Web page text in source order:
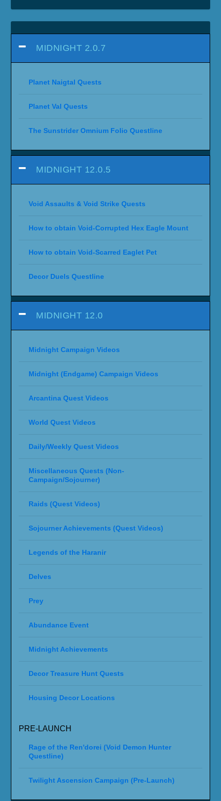
MIDNIGHT 2.0.7
Planet Naigtal Quests
Planet Val Quests
The Sunstrider Omnium Folio Questline
MIDNIGHT 12.0.5
Void Assaults & Void Strike Quests
How to obtain Void-Corrupted Hex Eagle Mount
How to obtain Void-Scarred Eaglet Pet
Decor Duels Questline
MIDNIGHT 12.0
Midnight Campaign Videos
Midnight (Endgame) Campaign Videos
Arcantina Quest Videos
World Quest Videos
Daily/Weekly Quest Videos
Miscellaneous Quests (Non-
Campaign/Sojourner)
Raids (Quest Videos)
Sojourner Achievements (Quest Videos)
Legends of the Haranir
Delves
Prey
Abundance Event
Midnight Achievements
Decor Treasure Hunt Quests
Housing Decor Locations
PRE-LAUNCH
Rage of the Ren'dorei (Void Demon Hunter
Questline)
Twilight Ascension Campaign (Pre-Launch)